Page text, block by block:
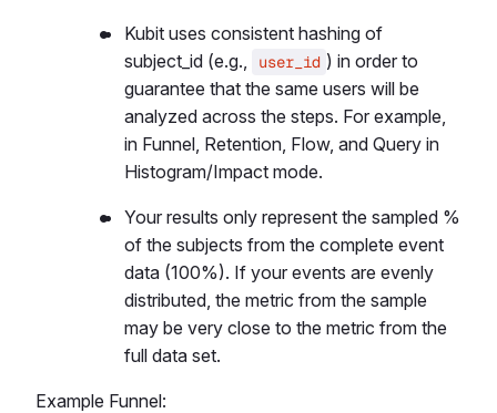
Kubit uses consistent hashing of
subject_id (e.g.,
user_id ) in order to
guarantee that the same users will be
analyzed across the steps. For example,
in Funnel, Retention, Flow, and Query in
Histogram/Impact mode.
Your results only represent the sampled %
of the subjects from the complete event
data (100%). If your events are evenly
distributed, the metric from the sample
may be very close to the metric from the
full data set.
Example Funnel: